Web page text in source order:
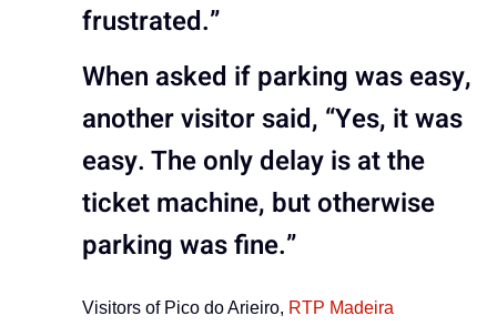
frustrated.”
When asked if parking was easy,
another visitor said, “Yes, it was
easy. The only delay is at the
ticket machine, but otherwise
parking was fine.”
Visitors of Pico do Arieiro, RTP Madeira